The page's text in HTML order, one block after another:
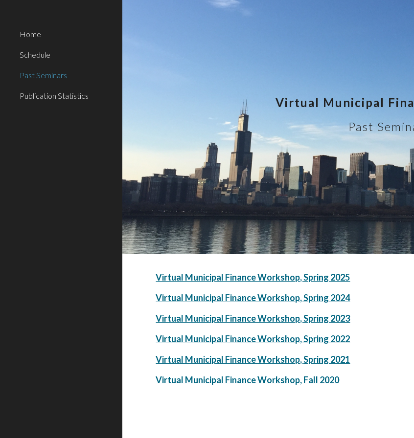
Home
Schedule
Past Seminars
Publication Statistics
Virtual Municipal
Past
Virtual Municipal Finance Workshop, Spring 2025
Virtual Municipal Finance Workshop, Spring 2024
Virtual Municipal Finance Workshop, Spring 2023
Virtual Municipal Finance Workshop, Spring 2022
Virtual Municipal Finance Workshop,Spring 2021
Virtual Municipal Finance Workshop, Fall 2020